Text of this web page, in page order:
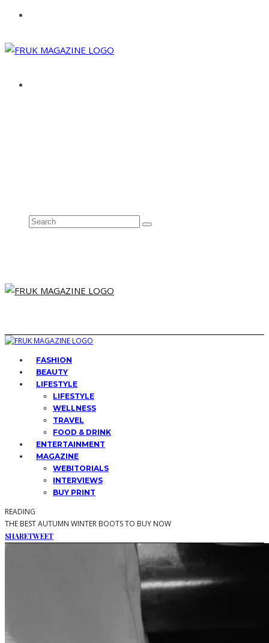
FASHION
BEAUTY
LIFESTYLE
LIFESTYLE
WELLNESS
TRAVEL
FOOD & DRINK
ENTERTAINMENT
MAGAZINE
WEBITORIALS
INTERVIEWS
BUY PRINT
READING
THE BEST AUTUMN WINTER BOOTS TO BUY NOW
SHARETWEET